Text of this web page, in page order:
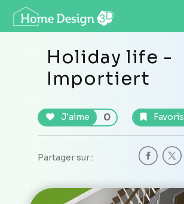
Holiday life -
Importiert
J'aime 0 Favoris
Partager sur :